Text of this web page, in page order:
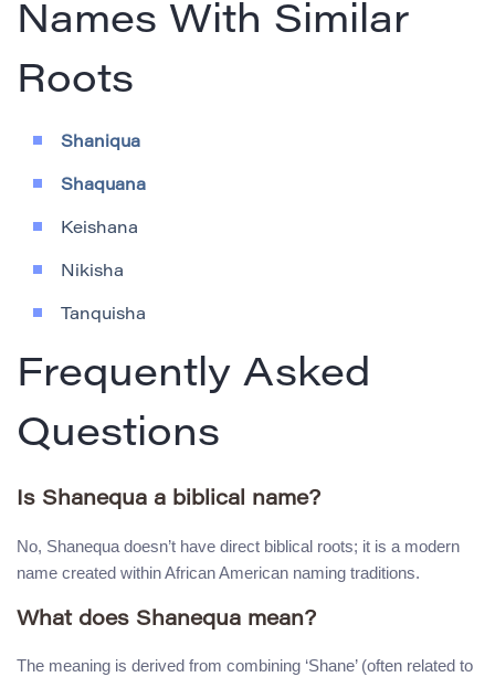
Names With Similar
Roots
Shaniqua
Shaquana
Keishana
Nikisha
Tanquisha
Frequently Asked
Questions
Is Shanequa a biblical name?
No, Shanequa doesn’t have direct biblical roots; it is a modern
name created within African American naming traditions.
What does Shanequa mean?
The meaning is derived from combining ‘Shane’ (often related to